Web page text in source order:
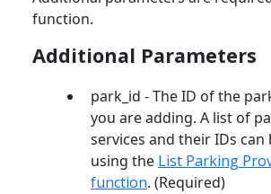
function.
Additional Parameters
park_id - The ID of the
you are adding. A list of
services and their IDs can
using the List Parking
function. (Required)